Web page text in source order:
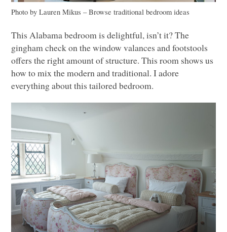
Photo by Lauren Mikus –Browse traditional bedroom ideas
This Alabama bedroom is delightful, isn’t it? The
gingham check on the window valances and footstools
offers the right amount of structure. This room shows us
how to mix the modern and traditional. I adore
everything about this tailored bedroom.